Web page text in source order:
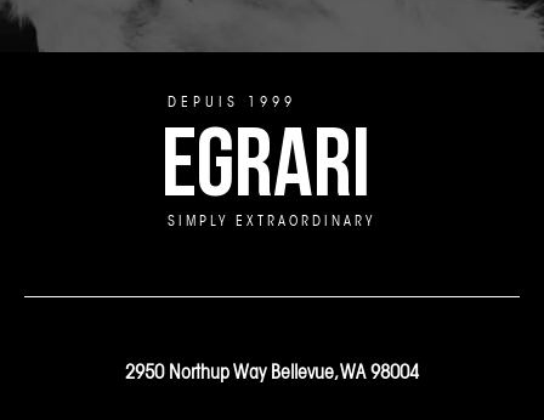
DEPUIS 1999
EGRARI
SIMPLY EXTRAORDINARY
2950 Northup Way Bellevue, WA 98004